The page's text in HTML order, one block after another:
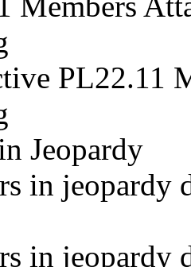
PL22.11
Jeopardy
in jeopardy
in jeopardy